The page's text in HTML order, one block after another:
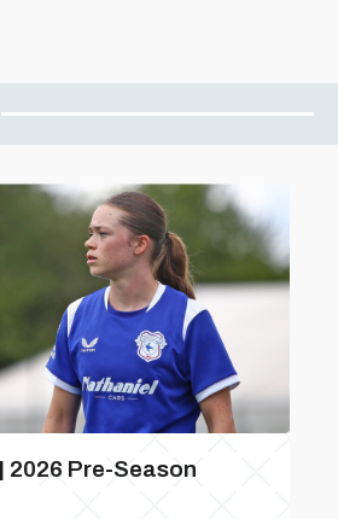
2026 Pre-Season